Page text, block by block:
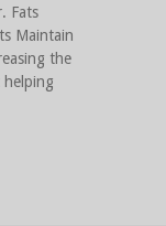
Fats
Maintain
the
helping